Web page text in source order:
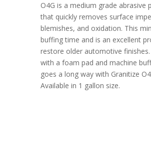
O4G is a medium grade abrasive
that quickly removes surface
blemishes, and oxidation. This
buffing time and is an excellent
restore older automotive finishes.
with a foam pad and machine
goes a long way with Granitize
Available in 1 gallon size.